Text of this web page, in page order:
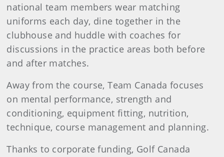
national team members wear matching
uniforms each day, dine together in the
clubhouse and huddle with coaches for
discussions in the practice areas both before
and after matches.
Away from the course, Team Canada focuses
on mental performance, strength and
conditioning, equipment fitting, nutrition,
technique, course management and planning.
Thanks to corporate funding, Golf Canada